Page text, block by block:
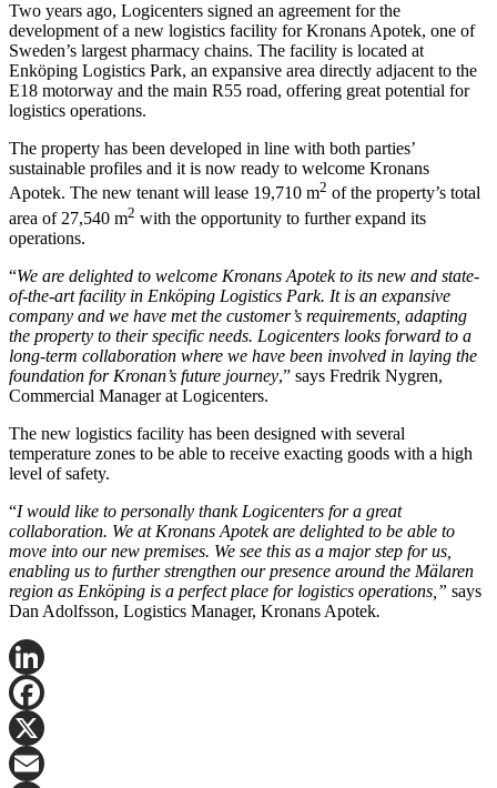
Two years ago, Logicenters signed an agreement for the
development of a new logistics facility for Kronans Apotek, one of
Sweden’s largest pharmacy chains. The facility is located at
Enköping Logistics Park, an expansive area directly adjacent to the
E18 motorway and the main R55 road, offering great potential for
logistics operations.
The property has been developed in line with both parties’
sustainable profiles and it is now ready to welcome Kronans
Apotek. The new tenant will lease 19,710 m2 of the property’s total
area of 27,540 m2 with the opportunity to further expand its
operations.
“We are delighted to welcome Kronans Apotek to its new and state-
of-the-art facility in Enköping Logistics Park. It is an expansive
company and we have met the customer’s requirements, adapting
the property to their specific needs. Logicenters looks forward to a
long-term collaboration where we have been involved in laying the
foundation for Kronan’s future journey,” says Fredrik Nygren,
Commercial Manager at Logicenters.
The new logistics facility has been designed with several
temperature zones to be able to receive exacting goods with a high
level of safety.
“I would like to personally thank Logicenters for a great
collaboration. We at Kronans Apotek are delighted to be able to
move into our new premises. We see this as a major step for us,
enabling us to further strengthen our presence around the Mälaren
region as Enköping is a perfect place for logistics operations,” says
Dan Adolfsson, Logistics Manager, Kronans Apotek.
LinkedIn
Facebook
X